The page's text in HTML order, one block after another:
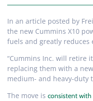
In an article posted by
the new Cummins X10
fuels and greatly reduces
“Cummins Inc. will retire
replacing them with a
medium- and heavy-duty
The move is consistent with